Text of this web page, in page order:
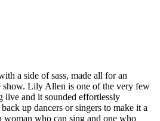
a side of sass, made all for an
show. Lily Allen is one of the very few
live and it sounded effortlessly
up dancers or singers to make it a
woman who can sing and one who